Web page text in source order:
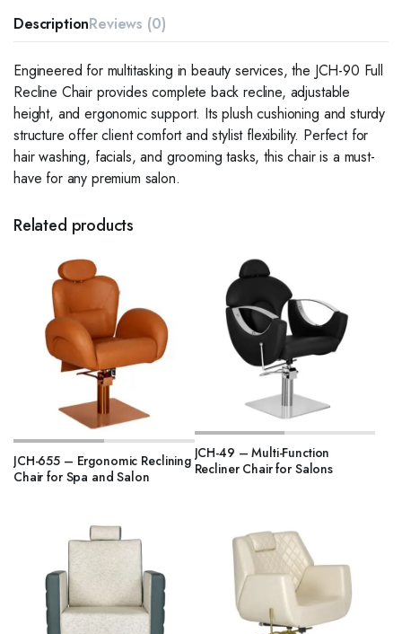
DescriptionReviews (0)
Engineered for multitasking in beauty services, the JCH-90 Full
Recline Chair provides complete back recline, adjustable
height, and ergonomic support. Its plush cushioning and sturdy
structure offer client comfort and stylist flexibility. Perfect for
hair washing, facials, and grooming tasks, this chair is a must-
have for any premium salon.
Related products
JCH-655 – Ergonomic Reclining
Chair for Spa and Salon
JCH-49 – Multi-Function
Recliner Chair for Salons